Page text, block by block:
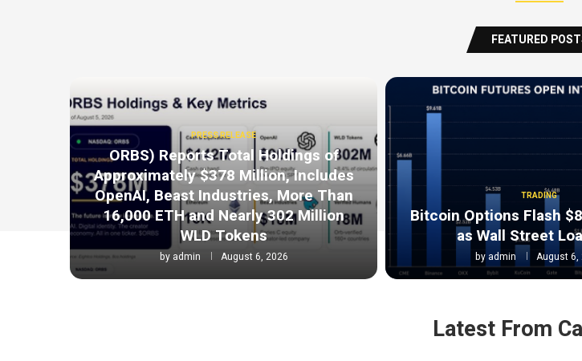
FEATURED
PRESS RELEASE
ORBS) Reports Total Holdings of
Approximately $378 Million, Includes
OpenAI, Beast Industries, More Than
16,000 ETH and Nearly 302 Million
WLD Tokens
by admin August 6, 2026
TRADING
Bitcoin Options Flash
as Wall Street
by admin August 6,
Latest From